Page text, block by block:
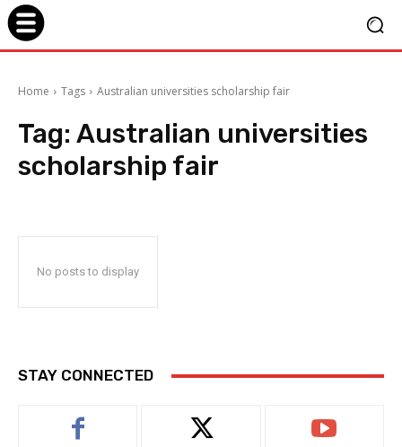
Home Tags Australian universities scholarship fair
Tag: Australian universities
scholarship fair
No posts to display
STAY CONNECTED